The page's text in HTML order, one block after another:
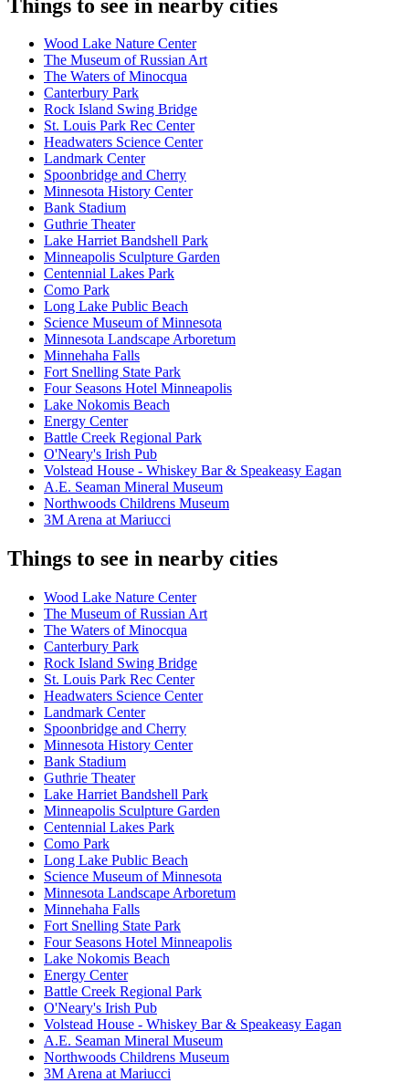
Things to see in nearby cities
Wood Lake Nature Center
The Museum of Russian Art
The Waters of Minocqua
Canterbury Park
Rock Island Swing Bridge
St. Louis Park Rec Center
Headwaters Science Center
Landmark Center
Spoonbridge and Cherry
Minnesota History Center
Bank Stadium
Guthrie Theater
Lake Harriet Bandshell Park
Minneapolis Sculpture Garden
Centennial Lakes Park
Como Park
Long Lake Public Beach
Science Museum of Minnesota
Minnesota Landscape Arboretum
Minnehaha Falls
Fort Snelling State Park
Four Seasons Hotel Minneapolis
Lake Nokomis Beach
Energy Center
Battle Creek Regional Park
O'Neary's Irish Pub
Volstead House - Whiskey Bar & Speakeasy Eagan
A.E. Seaman Mineral Museum
Northwoods Childrens Museum
3M Arena at Mariucci
Things to see in nearby cities
Wood Lake Nature Center
The Museum of Russian Art
The Waters of Minocqua
Canterbury Park
Rock Island Swing Bridge
St. Louis Park Rec Center
Headwaters Science Center
Landmark Center
Spoonbridge and Cherry
Minnesota History Center
Bank Stadium
Guthrie Theater
Lake Harriet Bandshell Park
Minneapolis Sculpture Garden
Centennial Lakes Park
Como Park
Long Lake Public Beach
Science Museum of Minnesota
Minnesota Landscape Arboretum
Minnehaha Falls
Fort Snelling State Park
Four Seasons Hotel Minneapolis
Lake Nokomis Beach
Energy Center
Battle Creek Regional Park
O'Neary's Irish Pub
Volstead House - Whiskey Bar & Speakeasy Eagan
A.E. Seaman Mineral Museum
Northwoods Childrens Museum
3M Arena at Mariucci